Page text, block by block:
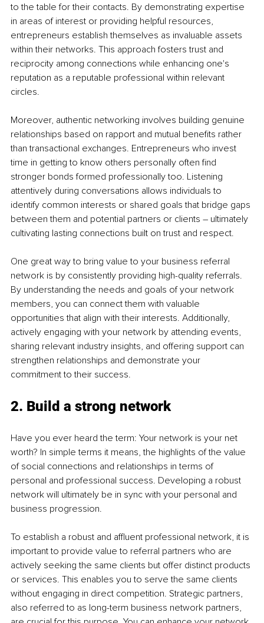
to the table for their contacts. By demonstrating expertise
in areas of interest or providing helpful resources,
entrepreneurs establish themselves as invaluable assets
within their networks. This approach fosters trust and
reciprocity among connections while enhancing one's
reputation as a reputable professional within relevant
circles.
Moreover, authentic networking involves building genuine
relationships based on rapport and mutual benefits rather
than transactional exchanges. Entrepreneurs who invest
time in getting to know others personally often find
stronger bonds formed professionally too. Listening
attentively during conversations allows individuals to
identify common interests or shared goals that bridge gaps
between them and potential partners or clients – ultimately
cultivating lasting connections built on trust and respect.
One great way to bring value to your business referral
network is by consistently providing high-quality referrals.
By understanding the needs and goals of your network
members, you can connect them with valuable
opportunities that align with their interests. Additionally,
actively engaging with your network by attending events,
sharing relevant industry insights, and offering support can
strengthen relationships and demonstrate your
commitment to their success.
2. Build a strong network
Have you ever heard the term: Your network is your net
worth? In simple terms it means, the highlights of the value
of social connections and relationships in terms of
personal and professional success. Developing a robust
network will ultimately be in sync with your personal and
business progression.
To establish a robust and affluent professional network, it is
important to provide value to referral partners who are
actively seeking the same clients but offer distinct products
or services. This enables you to serve the same clients
without engaging in direct competition. Strategic partners,
also referred to as long-term business network partners,